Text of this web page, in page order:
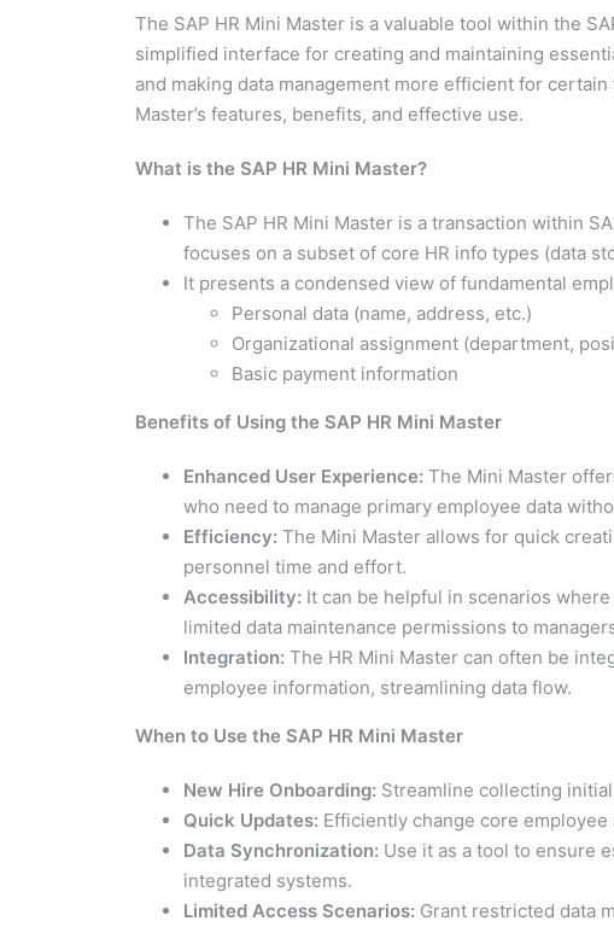
The SAP HR Mini Master is a valuable tool within the
simplified interface for creating and maintaining
and making data management more efficient for
Master’s features, benefits, and effective use.
What is the SAP HR Mini Master?
The SAP HR Mini Master is a transaction within
focuses on a subset of core HR info types (data
It presents a condensed view of fundamental
Personal data (name, address, etc.)
Organizational assignment (department,
Basic payment information
Benefits of Using the SAP HR Mini Master
Enhanced User Experience: The Mini Master
who need to manage primary employee data
Efficiency: The Mini Master allows for quick
personnel time and effort.
Accessibility: It can be helpful in scenarios
limited data maintenance permissions to
Integration: The HR Mini Master can often be
employee information, streamlining data flow.
When to Use the SAP HR Mini Master
New Hire Onboarding: Streamline collecting
Quick Updates: Efficiently change core
Data Synchronization: Use it as a tool to ensure
integrated systems.
Limited Access Scenarios: Grant restricted data